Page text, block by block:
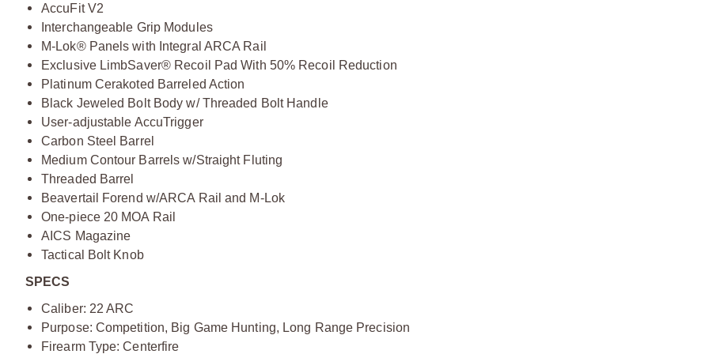
AccuFit V2
Interchangeable Grip Modules
M-Lok® Panels with Integral ARCA Rail
Exclusive LimbSaver® Recoil Pad With 50% Recoil Reduction
Platinum Cerakoted Barreled Action
Black Jeweled Bolt Body w/ Threaded Bolt Handle
User-adjustable AccuTrigger
Carbon Steel Barrel
Medium Contour Barrels w/Straight Fluting
Threaded Barrel
Beavertail Forend w/ARCA Rail and M-Lok
One-piece 20 MOA Rail
AICS Magazine
Tactical Bolt Knob
SPECS
Caliber: 22 ARC
Purpose: Competition, Big Game Hunting, Long Range Precision
Firearm Type: Centerfire